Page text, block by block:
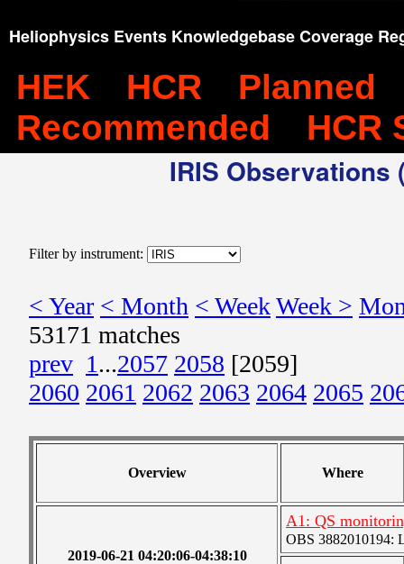
Heliophysics Events Knowledgebase Coverage
HEK HCR
Planned
Recommended
HCR
IRIS
Filter by instrument:
< Year < Month < WeekWeek >
53171 matches
prev 1...2057 2058 [2059]
2060 2061 2062 2063 2064 2065
Overview Where
2019-06-21 04:20:06-04:38:10
A1: QS
OBS 3882010194: